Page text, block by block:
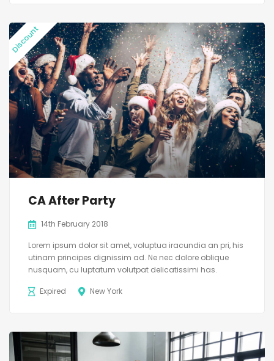
Discount
CA After Party
14th February 2018
Lorem ipsum dolor sit amet, voluptua iracundia an pri, his
utinam principes dignissim ad. Ne nec dolore oblique
nusquam, cu luptatum volutpat delicatissimi has.
Expired New York